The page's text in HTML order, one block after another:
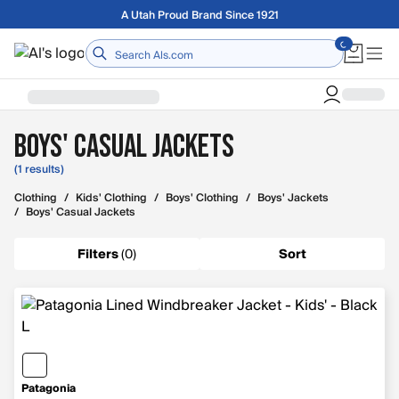
Skip to main contentA Utah Proud Brand Since 1921
Home
Boys' Casual Jackets
(1 results)
Clothing / Kids' Clothing / Boys' Clothing / Boys' Jackets
/ Boys' Casual Jackets
Filters(0) Sort
Patagonia